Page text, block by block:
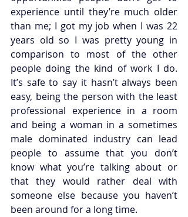
experience until they’re much older
than me; I got my job when I was 22
years old so I was pretty young in
comparison to most of the other
people doing the kind of work I do.
It’s safe to say it hasn’t always been
easy, being the person with the least
professional experience in a room
and being a woman in a sometimes
male dominated industry can lead
people to assume that you don’t
know what you’re talking about or
that they would rather deal with
someone else because you haven’t
been around for a long time.